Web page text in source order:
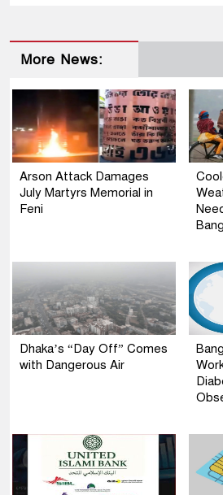
More News:
Arson Attack Damages
July Martyrs Memorial in
Feni
Dhaka’s “Day Off” Comes
with Dangerous Air